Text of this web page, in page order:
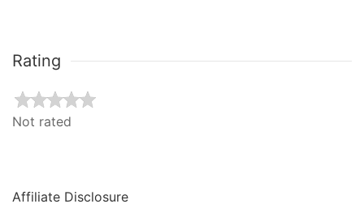
Rating
Not rated
Affiliate Disclosure